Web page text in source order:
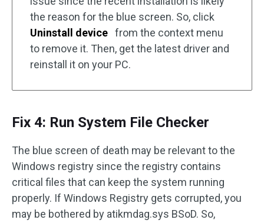
the reason for the blue screen. So, click
Uninstall device from the context menu
to remove it. Then, get the latest driver and
reinstall it on your PC.
Fix 4: Run System File Checker
The blue screen of death may be relevant to the
Windows registry since the registry contains
critical files that can keep the system running
properly. If Windows Registry gets corrupted, you
may be bothered by atikmdag.sys BSoD. So,